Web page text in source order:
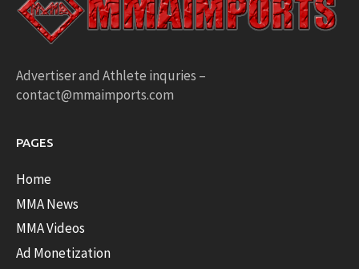
Advertiser and Athlete inquries –
contact@mmaimports.com
PAGES
Home
MMA News
MMA Videos
Ad Monetization